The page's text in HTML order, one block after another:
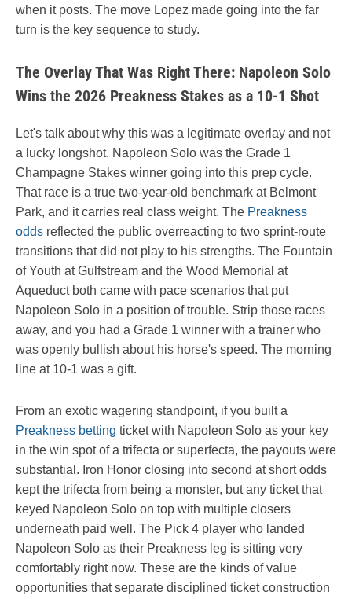
when it posts. The move Lopez made going into the far
turn is the key sequence to study.
The Overlay That Was Right There: Napoleon Solo
Wins the 2026 Preakness Stakes as a 10-1 Shot
Let's talk about why this was a legitimate overlay and not
a lucky longshot. Napoleon Solo was the Grade 1
Champagne Stakes winner going into this prep cycle.
That race is a true two-year-old benchmark at Belmont
Park, and it carries real class weight. The Preakness
odds reflected the public overreacting to two sprint-route
transitions that did not play to his strengths. The Fountain
of Youth at Gulfstream and the Wood Memorial at
Aqueduct both came with pace scenarios that put
Napoleon Solo in a position of trouble. Strip those races
away, and you had a Grade 1 winner with a trainer who
was openly bullish about his horse's speed. The morning
line at 10-1 was a gift.
From an exotic wagering standpoint, if you built a
Preakness betting ticket with Napoleon Solo as your key
in the win spot of a trifecta or superfecta, the payouts were
substantial. Iron Honor closing into second at short odds
kept the trifecta from being a monster, but any ticket that
keyed Napoleon Solo on top with multiple closers
underneath paid well. The Pick 4 player who landed
Napoleon Solo as their Preakness leg is sitting very
comfortably right now. These are the kinds of value
opportunities that separate disciplined ticket construction